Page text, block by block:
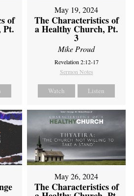
of
Pt.
May 19, 2024
The Characteristics of
a Healthy Church, Pt.
3
Mike Proud
Revelation 2:12-17
Sermon Notes
Watch Listen
May 26, 2024
The Characteristics of